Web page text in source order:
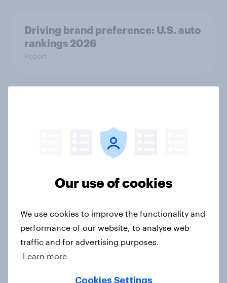
Driving brand preference: U.S. auto
rankings 2026
Report
Article
Report
Our use of cookies
We use cookies to improve the functionality and
performance of our website, to analyse web
traffic and for advertising purposes.
Learn more
Cookies Settings